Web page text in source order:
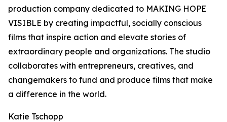
production company dedicated to MAKING HOPE
VISIBLE by creating impactful, socially conscious
films that inspire action and elevate stories of
extraordinary people and organizations. The studio
collaborates with entrepreneurs, creatives, and
changemakers to fund and produce films that make
a difference in the world.
Katie Tschopp